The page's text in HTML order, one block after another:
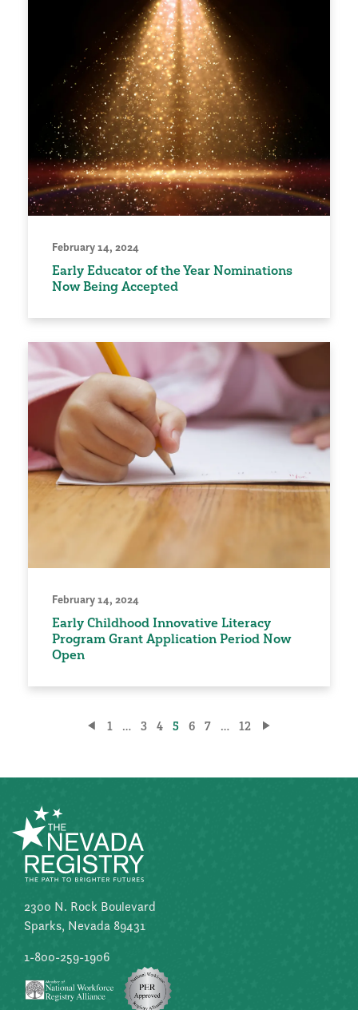
February 14, 2024
Early Educator of the Year Nominations
Now Being Accepted
February 14, 2024
Early Childhood Innovative Literacy
Program Grant Application Period Now
Open
1 … 3 4 5 6 7 … 12
2300 N. Rock Boulevard
Sparks, Nevada 89431
1-800-259-1906